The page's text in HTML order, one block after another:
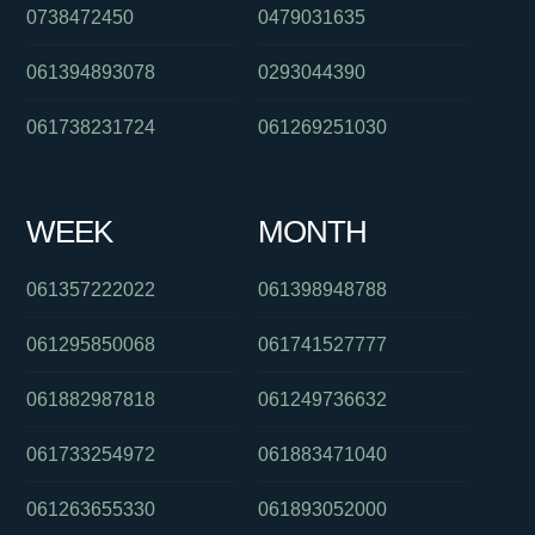
0738472450
061394893078
061738231724
0479031635
0293044390
061269251030
WEEK
061357222022
061295850068
061882987818
061733254972
061263655330
MONTH
061398948788
061741527777
061249736632
061883471040
061893052000